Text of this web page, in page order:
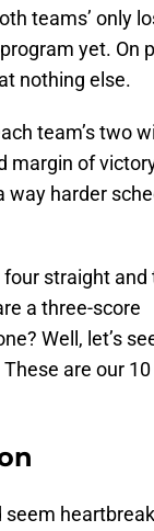
teams’ only
yet. On
nothing else.
team’s two
margin of
way harder
straight and
a three-score
Well, let’s
are our
seem